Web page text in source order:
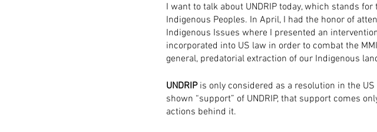
I want to talk about UNDRIP today, which stands
Indigenous Peoples. In April, I had the honor of
Indigenous Issues where I presented an
incorporated into US law in order to combat the
general, predatorial extraction of our Indigenous
UNDRIP is only considered as a resolution in the
shown “support” of UNDRIP, that support comes
actions behind it.